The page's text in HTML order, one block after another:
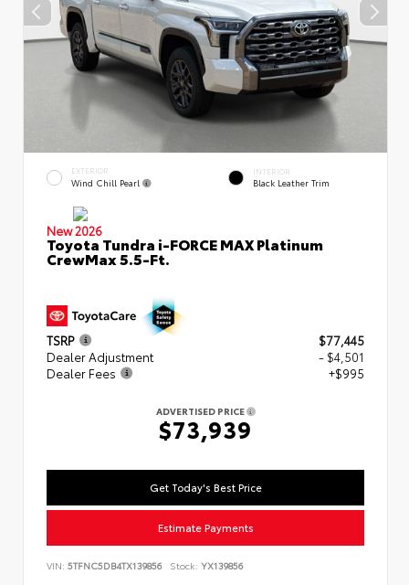
EXTERIOR
Wind Chill Pearl
INTERIOR
Black Leather Trim
New 2026
Toyota Tundra i-FORCE MAX Platinum
CrewMax 5.5-Ft.
TSRP
$77,445
Dealer Adjustment
- $4,501
Dealer Fees
+$995
ADVERTISED PRICE
$73,939
Get Today's Best Price
Estimate Payments
VIN: 5TFNC5DB4TX139856 Stock: YX139856